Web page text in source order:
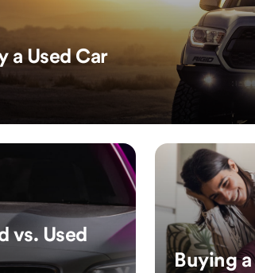
a Used Car
vs. Used
Buying